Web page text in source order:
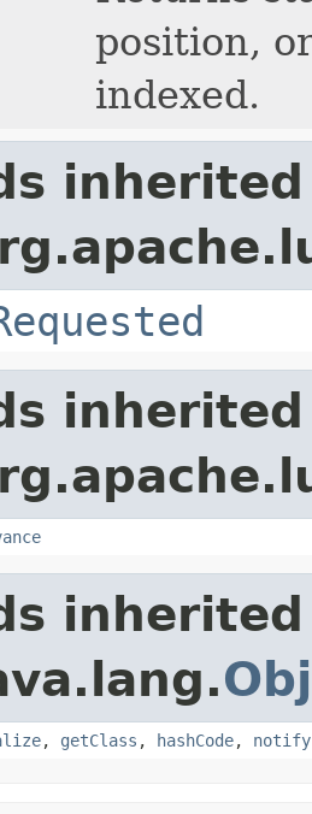
position,
indexed.
, getClass , hashCode, notify